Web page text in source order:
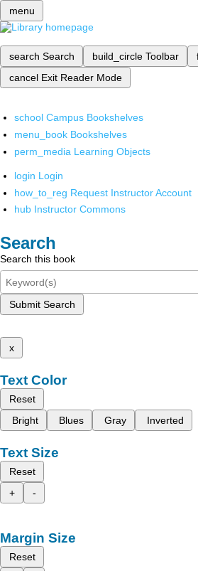
menu
search Search build_circle Toolbar
cancel Exit Reader Mode
school Campus Bookshelves
menu_book Bookshelves
perm_media Learning Objects
login Login
how_to_reg Request Instructor Account
hub Instructor Commons
Search
Search this book
Submit Search
x
Text Color
Reset
Bright
Blues Gray Inverted
Text Size
Reset
+
-
Margin Size
Reset